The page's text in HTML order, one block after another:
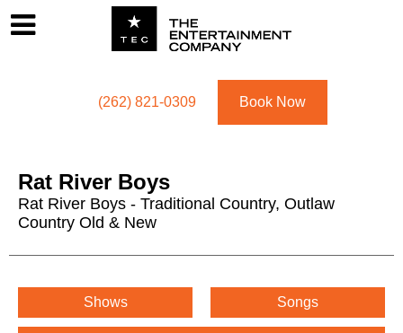
(262) 821-0309 Book Now
Rat River Boys
Rat River Boys - Traditional Country, Outlaw
Country Old & New
Rat River Boys Menu
Shows Songs